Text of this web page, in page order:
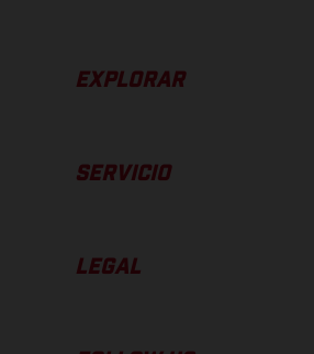
EXPLORAR
SERVICIO
LEGAL